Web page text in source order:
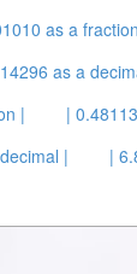
as a
as a
| |
|
|